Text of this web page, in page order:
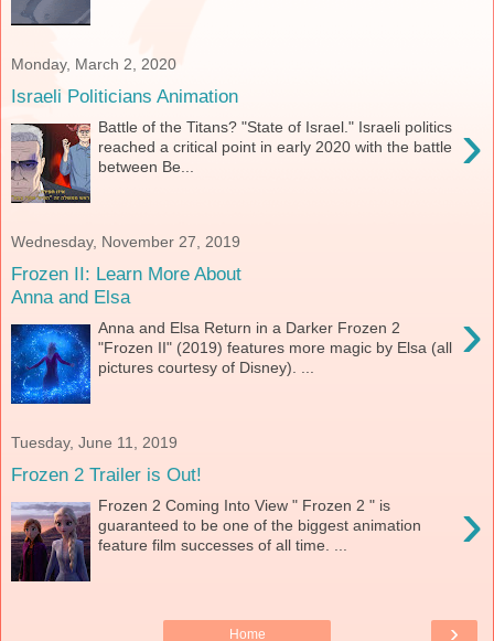
Monday, March 2, 2020
Israeli Politicians Animation
›
Battle of the Titans? "State of Israel." Israeli politics
reached a critical point in early 2020 with the battle
between Be...
Wednesday, November 27, 2019
Frozen II: Learn More About
Anna and Elsa
›
Anna and Elsa Return in a Darker Frozen 2
"Frozen II" (2019) features more magic by Elsa (all
pictures courtesy of Disney). ...
Tuesday, June 11, 2019
Frozen 2 Trailer is Out!
›
Frozen 2 Coming Into View " Frozen 2 " is
guaranteed to be one of the biggest animation
feature film successes of all time. ...
›
Home